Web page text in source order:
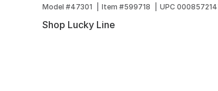
Model #47301 Item #599718 UPC
Shop Lucky Line